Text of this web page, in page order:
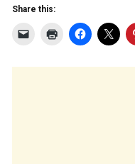
Share this: